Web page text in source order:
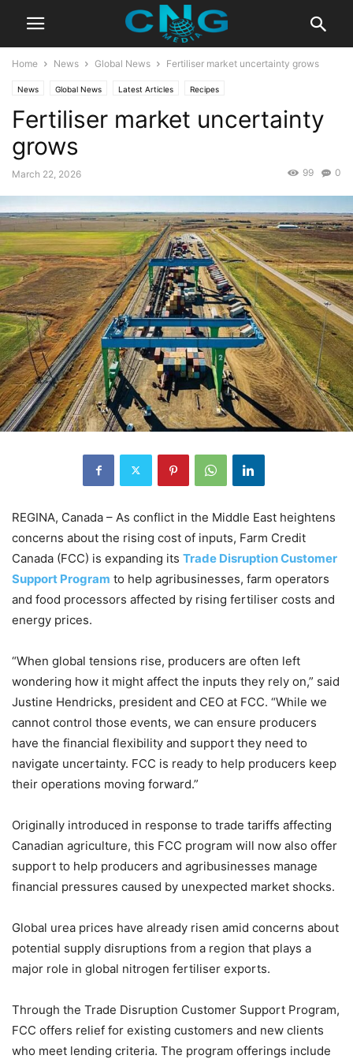
Home News Global News Fertiliser market uncertainty grows
News Global News Latest Articles Recipes
Fertiliser market uncertainty
grows
March 22, 2026 0
99
REGINA, Canada – As conflict in the Middle East heightens
concerns about the rising cost of inputs, Farm Credit
Canada (FCC) is expanding its Trade Disruption Customer
Support Program to help agribusinesses, farm operators
and food processors affected by rising fertiliser costs and
energy prices.
“When global tensions rise, producers are often left
wondering how it might affect the inputs they rely on,” said
Justine Hendricks, president and CEO at FCC. “While we
cannot control those events, we can ensure producers
have the financial flexibility and support they need to
navigate uncertainty. FCC is ready to help producers keep
their operations moving forward.”
Originally introduced in response to trade tariffs affecting
Canadian agriculture, this FCC program will now also offer
support to help producers and agribusinesses manage
financial pressures caused by unexpected market shocks.
Global urea prices have already risen amid concerns about
potential supply disruptions from a region that plays a
major role in global nitrogen fertiliser exports.
Through the Trade Disruption Customer Support Program,
FCC offers relief for existing customers and new clients
who meet lending criteria. The program offerings include